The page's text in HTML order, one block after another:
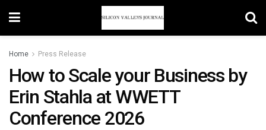
Home Press Release
How to Scale your Business by
Erin Stahla at WWETT
Conference 2026